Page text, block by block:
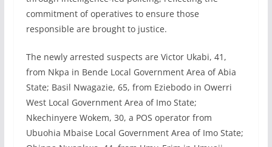
commitment of operatives to ensure those
responsible are brought to justice.
The newly arrested suspects are Victor Ukabi, 41,
from Nkpa in Bende Local Government Area of Abia
State; Basil Nwagazie, 65, from Eziebodo in Owerri
West Local Government Area of Imo State;
Nkechinyere Wokem, 30, a POS operator from
Ubuohia Mbaise Local Government Area of Imo State;